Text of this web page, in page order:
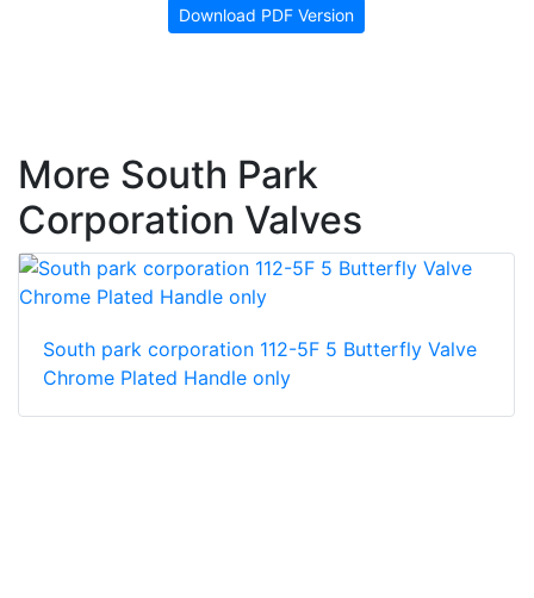
Download PDF Version
More South Park
Corporation Valves
South park corporation 112-5F 5 Butterfly Valve
Chrome Plated Handle only